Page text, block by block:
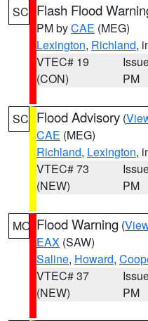
SC Flash Flood
PM byCAE (MEG)
Lexington, Richland,
VTEC# 19
(CON)
PM
SC Flood Advisory (
CAE (MEG)
Richland, Lexington,
VTEC# 73
(NEW)
PM
MO Flood Warning (
EAX (SAW)
Saline, Howard,
VTEC# 37
(NEW)
PM